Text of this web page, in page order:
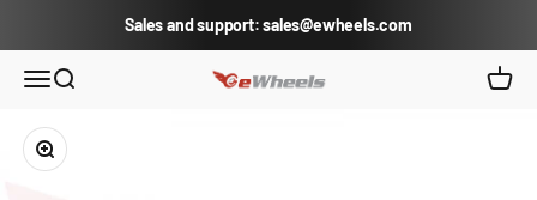
Sales and support: sales@ewheels.com
Open navigation menu
Open search eWheels.com Open
Zoom